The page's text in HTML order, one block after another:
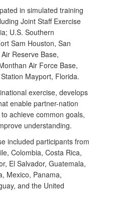
in simulated training
Joint Staff Exercise
U.S. Southern
Sam Houston, San
Reserve Base,
Air Force Base,
Mayport, Florida.
exercise, develops
enable partner-nation
achieve common goals,
understanding.
included participants from
Colombia, Costa Rica,
El Salvador, Guatemala,
Mexico, Panama,
and the United